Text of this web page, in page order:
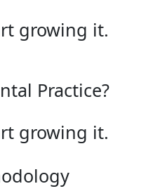
growing it.
Practice?
growing it.